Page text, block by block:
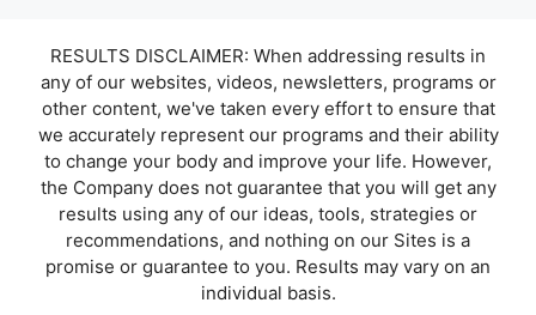
RESULTS DISCLAIMER: When addressing results in
any of our websites, videos, newsletters, programs or
other content, we've taken every effort to ensure that
we accurately represent our programs and their ability
to change your body and improve your life. However,
the Company does not guarantee that you will get any
results using any of our ideas, tools, strategies or
recommendations, and nothing on our Sites is a
promise or guarantee to you. Results may vary on an
individual basis.